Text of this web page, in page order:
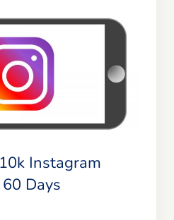
10k Instagram
In 60 Days
Instagram
Days